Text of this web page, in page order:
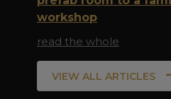
workshop
read the whole
VIEW ALL ARTICLES